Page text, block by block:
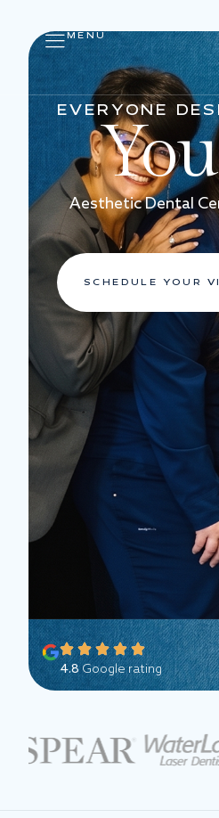
MENU
EVERYONE
Aesthetic Dental
SCHEDULE YOUR
4.8 Google rating